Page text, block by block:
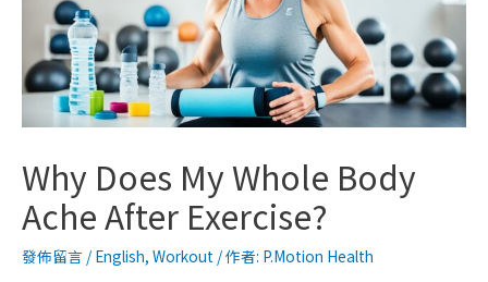
Why Does My Whole Body
Ache After Exercise?
發佈留言 / English, Workout / 作者: P.Motion Health